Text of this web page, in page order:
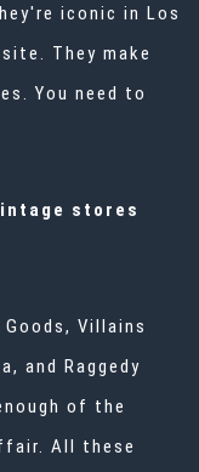
iconic in Los
They make
You need to
stores
Villains
and Raggedy
of the
. All these